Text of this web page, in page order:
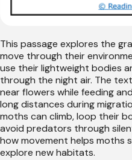
This passage explores the
move through their
use their lightweight bodies
through the night air. The
near flowers while feeding
long distances during
moths can climb, loop their
avoid predators through
how movement helps moths
explore new habitats.